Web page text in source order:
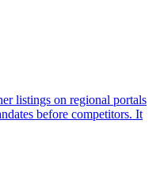
listings on regional portals
before competitors. It